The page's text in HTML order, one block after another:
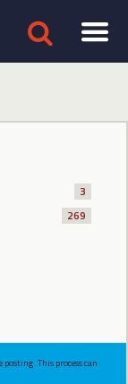
3
269
posting. This process can